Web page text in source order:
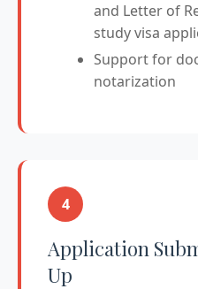
and Letter of
study visa
Support for
notarization
4
Application
Up